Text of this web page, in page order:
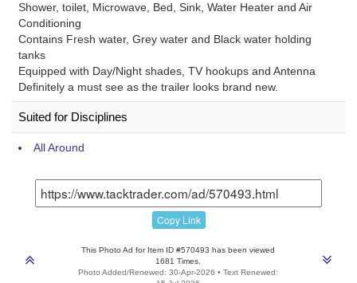
Shower, toilet, Microwave, Bed, Sink, Water Heater and Air
Conditioning
Contains Fresh water, Grey water and Black water holding
tanks
Equipped with Day/Night shades, TV hookups and Antenna
Definitely a must see as the trailer looks brand new.
Suited for Disciplines
All Around
Copy Link
This Photo Ad for Item ID #570493 has been viewed
1681 Times.
Photo Added/Renewed: 30-Apr-2026 • Text Renewed: